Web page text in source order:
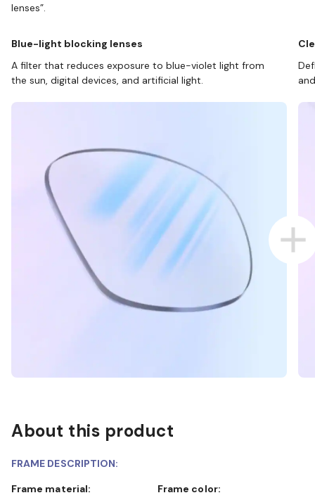
lenses”.
Blue-light blocking lenses
A filter that reduces exposure to blue-violet light from
the sun, digital devices, and artificial light.
About this product
FRAME DESCRIPTION:
Frame material:
Frame color: